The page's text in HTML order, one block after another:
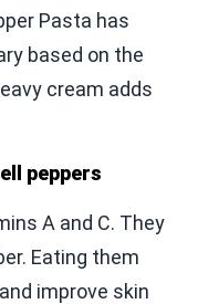
Pasta has
based on the
cream adds
peppers
A and C. They
Eating them
improve skin